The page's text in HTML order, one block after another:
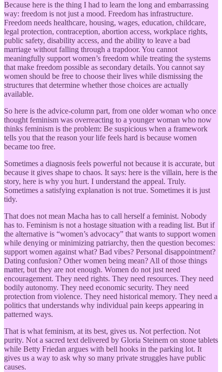
Because here is the thing I had to learn the long and embarrassing
way: freedom is not just a mood. Freedom has infrastructure.
Freedom needs healthcare, housing, wages, education, childcare,
legal protection, contraception, abortion access, workplace rights,
public safety, disability access, and the ability to leave a bad
marriage without falling through a trapdoor. You cannot
meaningfully support women’s freedom while treating the systems
that make freedom possible as secondary details. You cannot say
women should be free to choose their lives while dismissing the
structures that determine whether those choices are actually
available.
So here is the advice-column part, from one older woman who once
thought feminism was overreacting to a younger woman who now
thinks feminism is the problem: Be suspicious when a framework
tells you that the reason your life feels hard is because women
became too free.
Sometimes a diagnosis feels powerful not because it is accurate, but
because it gives shape to chaos. It says: here is the villain, here is the
story, here is why you hurt. I understand the appeal. Truly.
Sometimes a satisfying explanation is not true. Sometimes it is just
tidy.
That does not mean Macha has to call herself a feminist. Nobody
has to. Feminism is not a hostage situation with a reading list. But if
the alternative is “women’s advocacy” that wants to support women
while denying or minimizing patriarchy, then the question becomes:
support women against what? Bad vibes? Personal disappointment?
Dating confusion? Other women being mean? All of those things
matter, but they are not enough. Women do not just need
encouragement. They need rights. They need resources. They need
bodily autonomy. They need economic security. They need
protection from violence. They need historical memory. They need a
politics that understands why individual pain keeps appearing in
patterned ways.
That is what feminism, at its best, gives us. Not perfection. Not
purity. Not a sacred text delivered by Gloria Steinem on stone tablets
while Betty Friedan argues with bell hooks in the parking lot. It
gives us a way to ask why so many private struggles have public
causes.